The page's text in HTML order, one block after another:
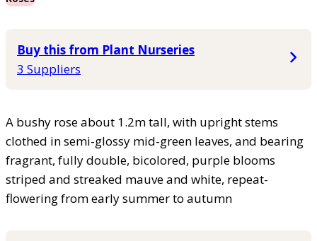
Buy this from Plant Nurseries
3 Suppliers
A bushy rose about 1.2m tall, with upright stems
clothed in semi-glossy mid-green leaves, and bearing
fragrant, fully double, bicolored, purple blooms
striped and streaked mauve and white, repeat-
flowering from early summer to autumn